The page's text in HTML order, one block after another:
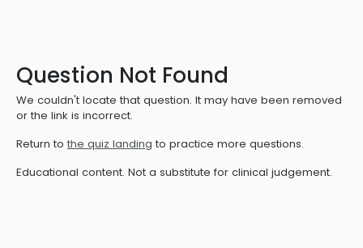
Question Not Found
We couldn't locate that question. It may have been removed
or the link is incorrect.
Return to the quiz landing to practice more questions.
Educational content. Not a substitute for clinical judgement.